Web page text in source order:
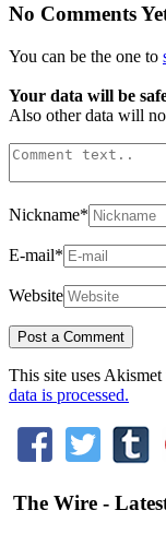
No Comments
You can be the one to
Your data will be
Also other data will
Nickname*
E-mail*
Website
This site uses Akismet
data is processed.
The Wire -